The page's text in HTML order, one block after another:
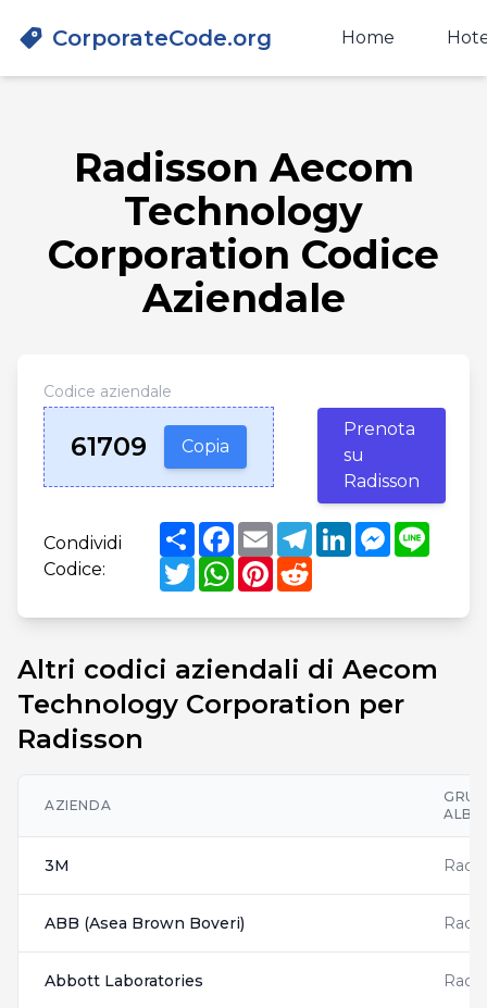
CorporateCode.org Home
Radisson Aecom
Technology
Corporation Codice
Aziendale
Codice aziendale
61709 Copia
Prenota
su
Radisson
Condividi
Codice:
ShareFacebook
EmailTelegram
LinkedInMessenger
Line
TwitterWhatsApp
Pinterest
Reddit
Altri codici aziendali di Aecom
Technology Corporation per
Radisson
AZIENDA
3M
ABB (Asea Brown Boveri)
Abbott Laboratories